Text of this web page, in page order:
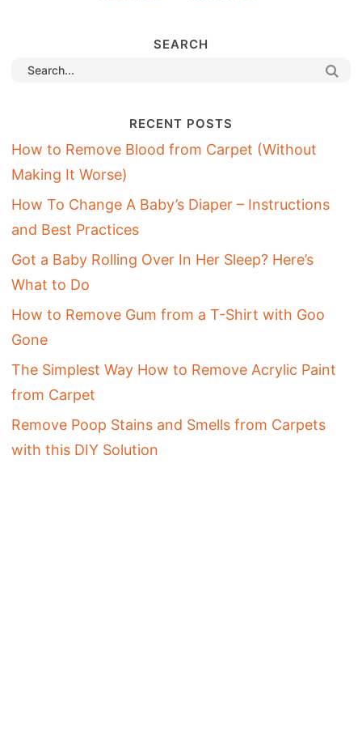
SEARCH
RECENT POSTS
How to Remove Blood from Carpet (Without
Making It Worse)
How To Change A Baby’s Diaper – Instructions
and Best Practices
Got a Baby Rolling Over In Her Sleep? Here’s
What to Do
How to Remove Gum from a T-Shirt with Goo
Gone
The Simplest Way How to Remove Acrylic Paint
from Carpet
Remove Poop Stains and Smells from Carpets
with this DIY Solution